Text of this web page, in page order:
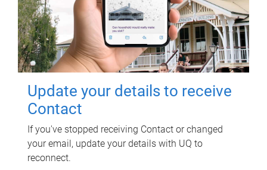
Update your details to receive
Contact
If you've stopped receiving Contact or changed
your email, update your details with UQ to
reconnect.